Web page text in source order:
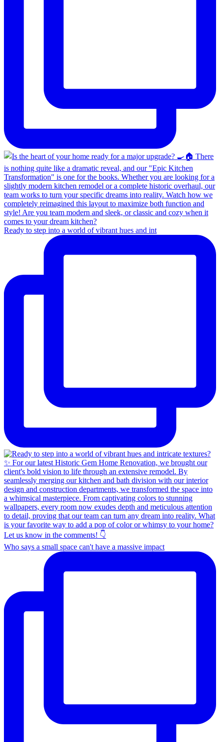
Ready to step into a world of vibrant hues and int
Who says a small space can't have a massive impact